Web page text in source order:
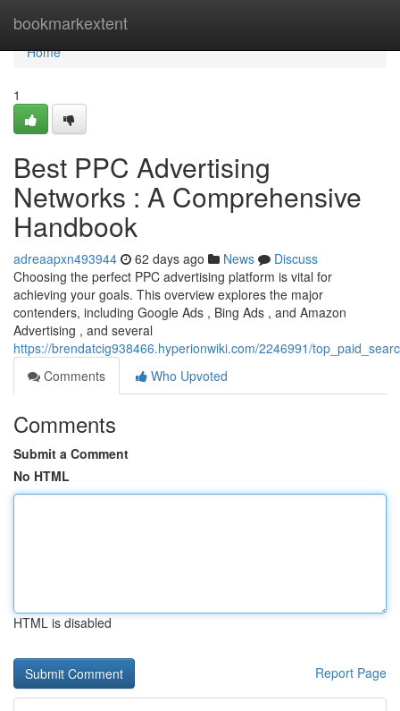
bookmarkextent
Home
Home
1
Best PPC Advertising
Networks : A Comprehensive
Handbook
adreaapxn493944 62 days ago News
Discuss
Choosing the perfect PPC advertising platform is vital for
achieving your goals. This overview explores the major
contenders, including Google Ads , Bing Ads , and Amazon
Advertising , and several
https://brendatcig938466.hyperionwiki.com/2246991/
Comments
Who Upvoted
Comments
Submit a Comment
No HTML
HTML is disabled
Report Page